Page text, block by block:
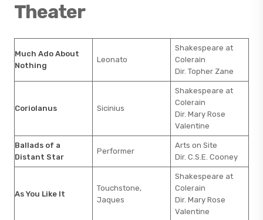
Theater
Much Ado About
Nothing
Leonato
Shakespeare at
Colerain
Dir. Topher Zane
Coriolanus Sicinius
Shakespeare at
Colerain
Dir. Mary Rose
Valentine
Ballads of a
Distant Star
Performer
Arts on Site
Dir. C.S.E. Cooney
As You Like It
Touchstone,
Jaques
Shakespeare at
Colerain
Dir. Mary Rose
Valentine